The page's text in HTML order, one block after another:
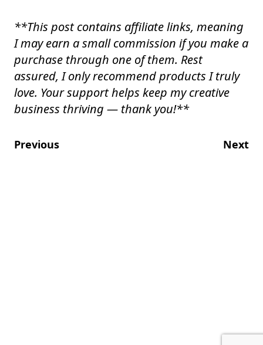
**This post contains affiliate links, meaning
I may earn a small commission if you make a
purchase through one of them. Rest
assured, I only recommend products I truly
love. Your support helps keep my creative
business thriving — thank you!**
Previous Next